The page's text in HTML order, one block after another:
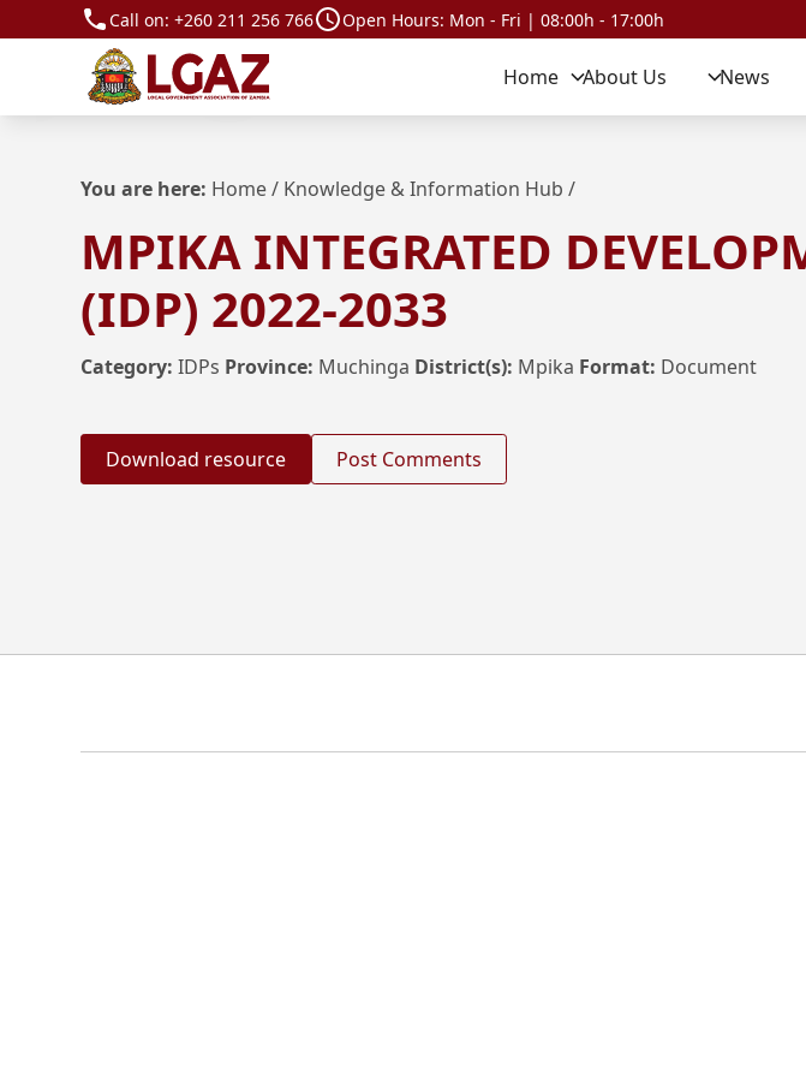
Call on:+260 211 256 766 Open Hours: Mon - Fri | 08:00h - 17:00h
Home About Us News
You are here: Home/ Knowledge & Information Hub /
MPIKA INTEGRATED
(IDP) 2022-2033
Category: IDPs Province: Muchinga District(s): Mpika Format: Document
Download resource Post Comments